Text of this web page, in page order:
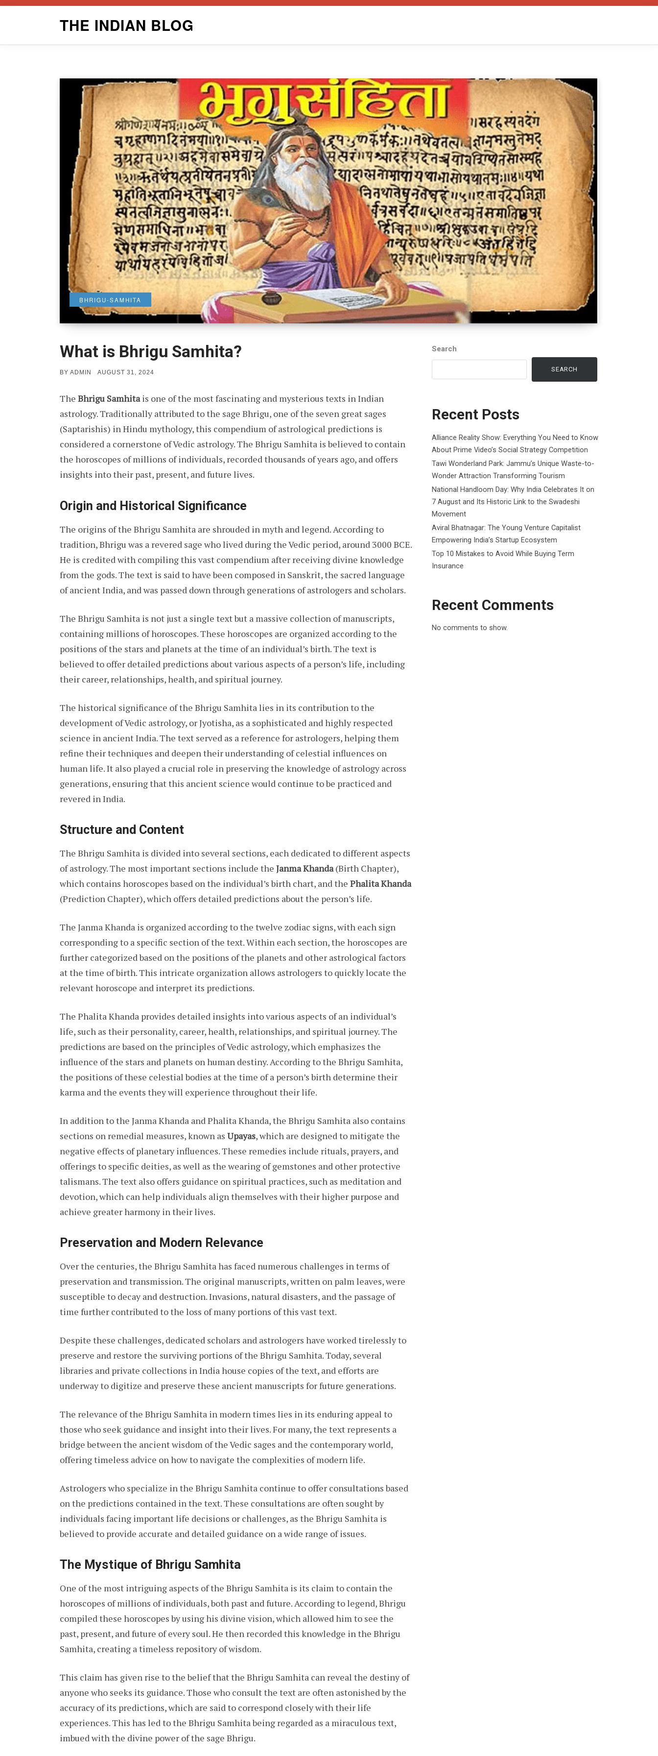
THE INDIAN BLOG
BHRIGU-SAMHITA
What is Bhrigu Samhita?
BY ADMIN
POSTED
AUGUST 31, 2024
The Bhrigu Samhitais one of the most fascinating and mysterious texts in Indian
astrology. Traditionally attributed to the sage Bhrigu, one of the seven great sages
(Saptarishis) in Hindu mythology, this compendium of astrological predictions is
considered a cornerstone of Vedic astrology. The Bhrigu Samhita is believed to contain
the horoscopes of millions of individuals, recorded thousands of years ago, and offers
insights into their past, present, and future lives.
Origin and Historical Significance
The origins of the Bhrigu Samhita are shrouded in myth and legend. According to
tradition, Bhrigu was a revered sage who lived during the Vedic period, around 3000 BCE.
He is credited with compiling this vast compendium after receiving divine knowledge
from the gods. The text is said to have been composed in Sanskrit, the sacred language
of ancient India, and was passed down through generations of astrologers and scholars.
The Bhrigu Samhita is not just a single text but a massive collection of manuscripts,
containing millions of horoscopes. These horoscopes are organized according to the
positions of the stars and planets at the time of an individual’s birth. The text is
believed to offer detailed predictions about various aspects of a person’s life, including
their career, relationships, health, and spiritual journey.
The historical significance of the Bhrigu Samhita lies in its contribution to the
development of Vedic astrology, or Jyotisha, as a sophisticated and highly respected
science in ancient India. The text served as a reference for astrologers, helping them
refine their techniques and deepen their understanding of celestial influences on
human life. It also played a crucial role in preserving the knowledge of astrology across
generations, ensuring that this ancient science would continue to be practiced and
revered in India.
Structure and Content
The Bhrigu Samhita is divided into several sections, each dedicated to different aspects
of astrology. The most important sections include the Janma Khanda(Birth Chapter),
which contains horoscopes based on the individual’s birth chart, and the Phalita Khanda
(Prediction Chapter), which offers detailed predictions about the person’s life.
The Janma Khanda is organized according to the twelve zodiac signs, with each sign
corresponding to a specific section of the text. Within each section, the horoscopes are
further categorized based on the positions of the planets and other astrological factors
at the time of birth. This intricate organization allows astrologers to quickly locate the
relevant horoscope and interpret its predictions.
The Phalita Khanda provides detailed insights into various aspects of an individual’s
life, such as their personality, career, health, relationships, and spiritual journey. The
predictions are based on the principles of Vedic astrology, which emphasizes the
influence of the stars and planets on human destiny. According to the Bhrigu Samhita,
the positions of these celestial bodies at the time of a person’s birth determine their
karma and the events they will experience throughout their life.
In addition to the Janma Khanda and Phalita Khanda, the Bhrigu Samhita also contains
sections on remedial measures, known as Upayas, which are designed to mitigate the
negative effects of planetary influences. These remedies include rituals, prayers, and
offerings to specific deities, as well as the wearing of gemstones and other protective
talismans. The text also offers guidance on spiritual practices, such as meditation and
devotion, which can help individuals align themselves with their higher purpose and
achieve greater harmony in their lives.
Preservation and Modern Relevance
Over the centuries, the Bhrigu Samhita has faced numerous challenges in terms of
preservation and transmission. The original manuscripts, written on palm leaves, were
susceptible to decay and destruction. Invasions, natural disasters, and the passage of
time further contributed to the loss of many portions of this vast text.
Despite these challenges, dedicated scholars and astrologers have worked tirelessly to
preserve and restore the surviving portions of the Bhrigu Samhita. Today, several
libraries and private collections in India house copies of the text, and efforts are
underway to digitize and preserve these ancient manuscripts for future generations.
The relevance of the Bhrigu Samhita in modern times lies in its enduring appeal to
those who seek guidance and insight into their lives. For many, the text represents a
bridge between the ancient wisdom of the Vedic sages and the contemporary world,
offering timeless advice on how to navigate the complexities of modern life.
Astrologers who specialize in the Bhrigu Samhita continue to offer consultations based
on the predictions contained in the text. These consultations are often sought by
individuals facing important life decisions or challenges, as the Bhrigu Samhita is
believed to provide accurate and detailed guidance on a wide range of issues.
The Mystique of Bhrigu Samhita
One of the most intriguing aspects of the Bhrigu Samhita is its claim to contain the
horoscopes of millions of individuals, both past and future. According to legend, Bhrigu
compiled these horoscopes by using his divine vision, which allowed him to see the
past, present, and future of every soul. He then recorded this knowledge in the Bhrigu
Samhita, creating a timeless repository of wisdom.
This claim has given rise to the belief that the Bhrigu Samhita can reveal the destiny of
anyone who seeks its guidance. Those who consult the text are often astonished by the
accuracy of its predictions, which are said to correspond closely with their life
experiences. This has led to the Bhrigu Samhita being regarded as a miraculous text,
imbued with the divine power of the sage Bhrigu.
Search
SEARCH
Recent Posts
Alliance Reality Show: Everything You Need to Know
About Prime Video’s Social Strategy Competition
Tawi Wonderland Park: Jammu’s Unique Waste-to-
Wonder Attraction Transforming Tourism
National Handloom Day: Why India Celebrates It on
7 August and Its Historic Link to the Swadeshi
Movement
Aviral Bhatnagar: The Young Venture Capitalist
Empowering India’s Startup Ecosystem
Top 10 Mistakes to Avoid While Buying Term
Insurance
Recent Comments
No comments to show.